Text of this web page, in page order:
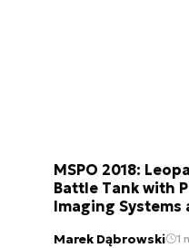
MSPO 2018:
Battle Tank with
Imaging Systems
Marek Dąbrowski 1